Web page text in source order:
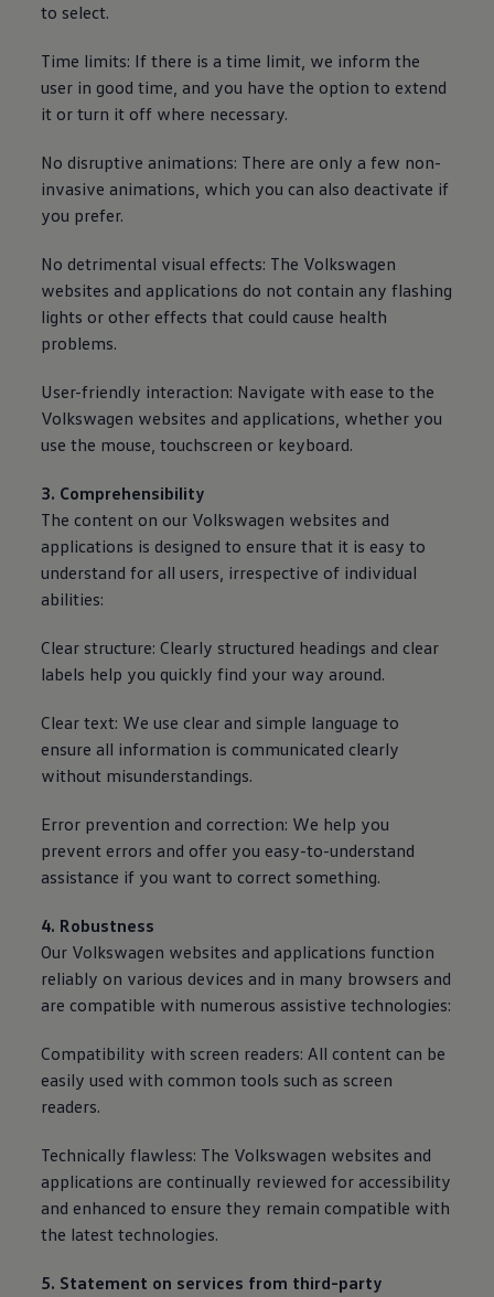
to select.
Time limits: If there is a time limit, we inform the
user in good time, and you have the option to extend
it or turn it off where necessary.
No disruptive animations: There are only a few non-
invasive animations, which you can also deactivate if
you prefer.
No detrimental visual effects: The Volkswagen
websites and applications do not contain any flashing
lights or other effects that could cause health
problems.
User-friendly interaction: Navigate with ease to the
Volkswagen websites and applications, whether you
use the mouse, touchscreen or keyboard.
3. Comprehensibility
The content on our Volkswagen websites and
applications is designed to ensure that it is easy to
understand for all users, irrespective of individual
abilities:
Clear structure: Clearly structured headings and clear
labels help you quickly find your way around.
Clear text: We use clear and simple language to
ensure all information is communicated clearly
without misunderstandings.
Error prevention and correction: We help you
prevent errors and offer you easy-to-understand
assistance if you want to correct something.
4. Robustness
Our Volkswagen websites and applications function
reliably on various devices and in many browsers and
are compatible with numerous assistive technologies:
Compatibility with screen readers: All content can be
easily used with common tools such as screen
readers.
Technically flawless: The Volkswagen websites and
applications are continually reviewed for accessibility
and enhanced to ensure they remain compatible with
the latest technologies.
5. Statement on services from third-party